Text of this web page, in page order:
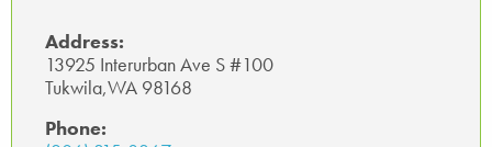
Address:
13925 Interurban Ave S #100
Tukwila,WA 98168
Phone: